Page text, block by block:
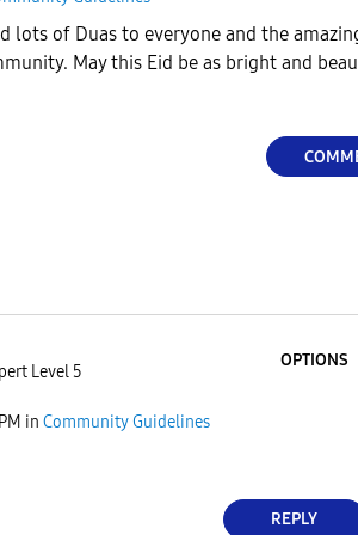
lots of Duas to everyone and the
May this Eid be as bright and
Level 5
OPTIONS
in Community Guidelines
REPLY